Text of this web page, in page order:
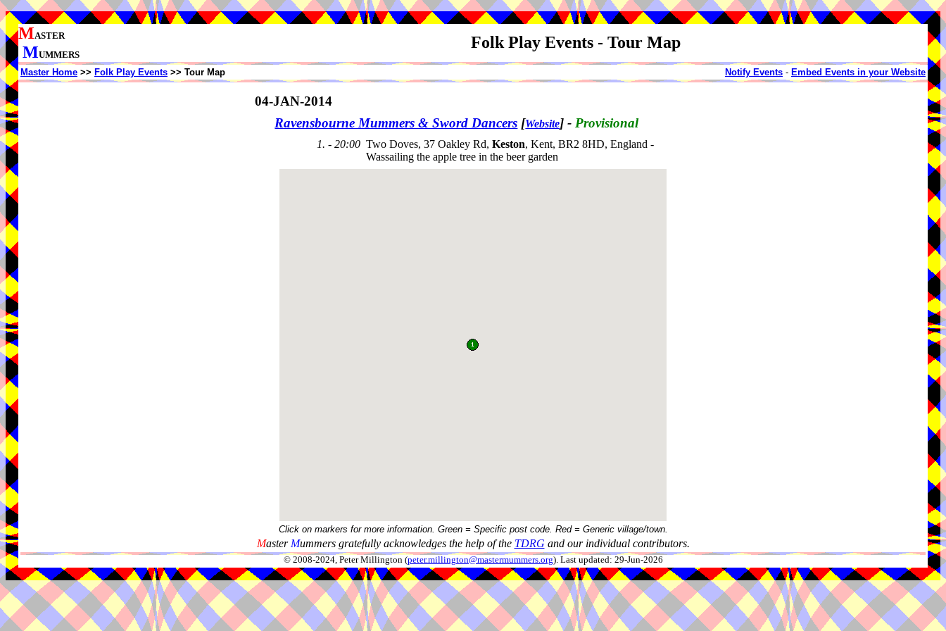
MASTER
MUMMERS
Folk Play Events - Tour Map
Master Home >> Folk Play Events >> Tour Map Notify Events - Embed Events in your Website
04-JAN-2014
Ravensbourne Mummers & Sword Dancers [Website] - Provisional
1. - 20:00 Two Doves, 37 Oakley Rd, Keston, Kent, BR2 8HD, England -
Wassailing the apple tree in the beer garden
Click on markers for more information. Green = Specific post code. Red = Generic village/town.
Master Mummers gratefully acknowledges the help of the TDRG and our individual contributors.
© 2008-2024, Peter Millington (peter.millington@mastermummers.org). Last updated: 29-Jun-2026